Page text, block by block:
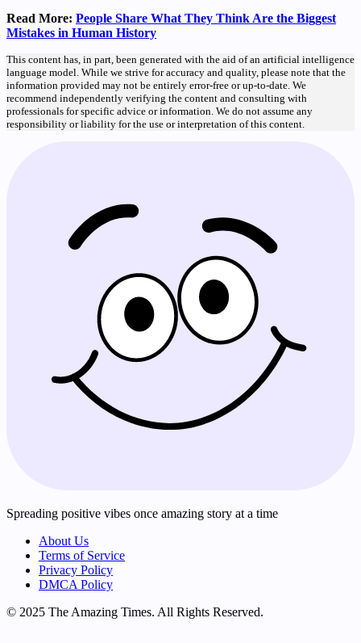
Read More: People Share What They Think Are the Biggest
Mistakes in Human History
This content has, in part, been generated with the aid of an artificial intelligence
language model. While we strive for accuracy and quality, please note that the
information provided may not be entirely error-free or up-to-date. We
recommend independently verifying the content and consulting with
professionals for specific advice or information. We do not assume any
responsibility or liability for the use or interpretation of this content.
Spreading positive vibes once amazing story at a time
About Us
Terms of Service
Privacy Policy
DMCA Policy
© 2025 The Amazing Times. All Rights Reserved.